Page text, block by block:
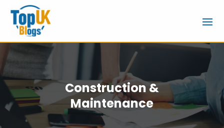
Construction &
Maintenance